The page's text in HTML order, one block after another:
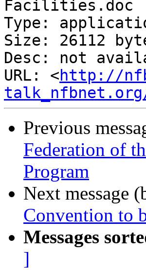
Facilities.doc
Type:
Size: 26112
Desc: not
URL: <http://
talk_nfbnet.org/
Previous
Federation of
Program
Next message
Convention to
Messages
]